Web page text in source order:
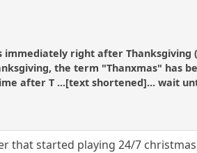
immediately right after
the term "Thanxmas" has
after T ...[text shortened]... wait
that started playing 24/7